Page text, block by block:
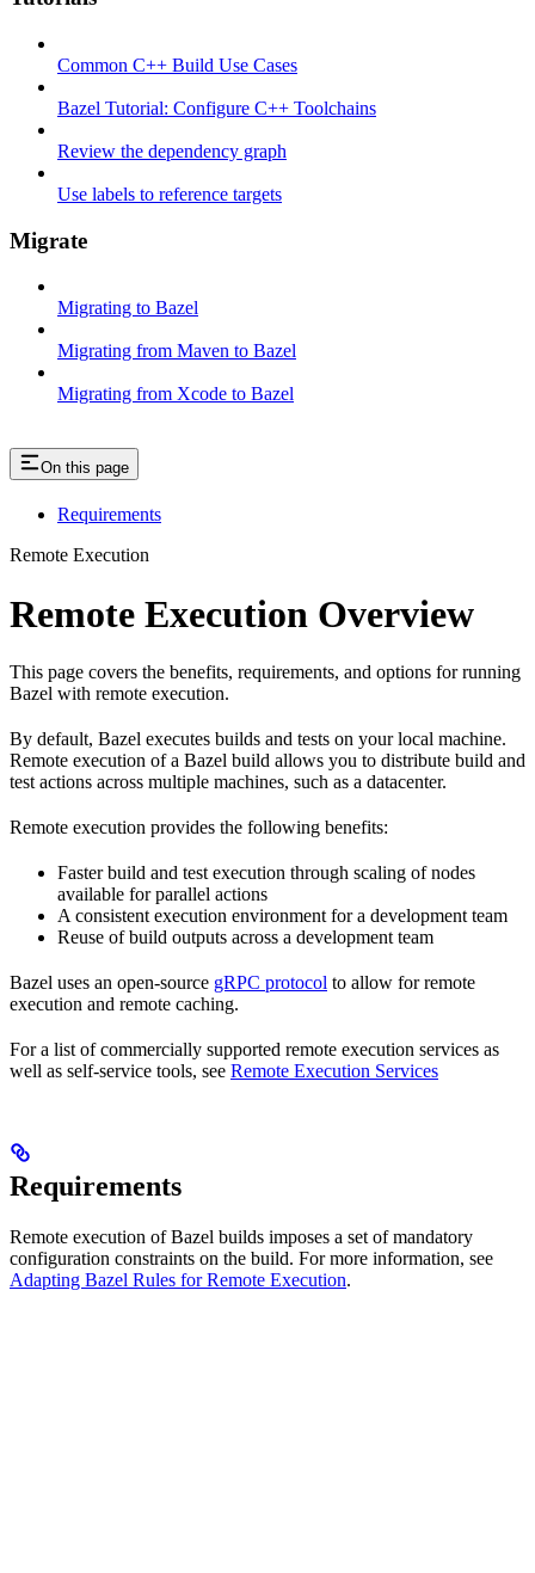
Common C++ Build Use Cases
Bazel Tutorial: Configure C++ Toolchains
Review the dependency graph
Use labels to reference targets
Migrate
Migrating to Bazel
Migrating from Maven to Bazel
Migrating from Xcode to Bazel
On this page
Requirements
Remote Execution
Remote Execution Overview
This page covers the benefits, requirements, and options for running
Bazel with remote execution.
By default, Bazel executes builds and tests on your local machine.
Remote execution of a Bazel build allows you to distribute build and
test actions across multiple machines, such as a datacenter.
Remote execution provides the following benefits:
Faster build and test execution through scaling of nodes
available for parallel actions
A consistent execution environment for a development team
Reuse of build outputs across a development team
Bazel uses an open-source gRPC protocol to allow for remote
execution and remote caching.
For a list of commercially supported remote execution services as
well as self-service tools, see Remote Execution Services
Requirements
Remote execution of Bazel builds imposes a set of mandatory
configuration constraints on the build. For more information, see
Adapting Bazel Rules for Remote Execution.